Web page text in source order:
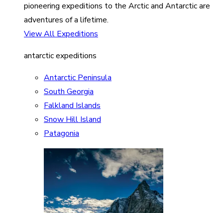
pioneering expeditions to the Arctic and Antarctic are
adventures of a lifetime.
View All Expeditions
antarctic expeditions
Antarctic Peninsula
South Georgia
Falkland Islands
Snow Hill Island
Patagonia